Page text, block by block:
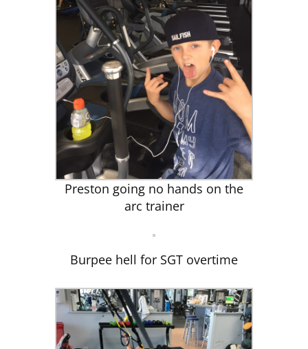
Preston going no hands on the
arc trainer
Burpee hell for SGT overtime